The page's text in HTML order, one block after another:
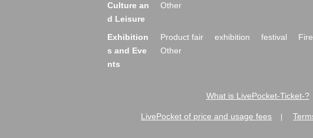
Culture an
d Leisure
Other
Exhibition
s and Eve
nts
Product fair exhibition festival
Other
What is LivePocket-Ticket-?
LivePocket of price and usage fees